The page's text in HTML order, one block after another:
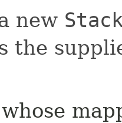
new
the